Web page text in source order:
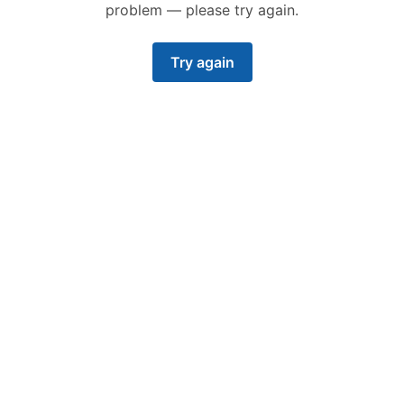
problem — please try again.
Try again